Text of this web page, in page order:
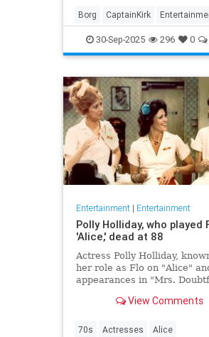
Borg CaptainKirk
News Picard SciFi StarTrek
TV
30-Sep-2025 296 0
Entertainment| Entertainment
Polly Holliday, who played
'Alice,' dead at 88
Actress Polly Holliday,
her role as Flo on "Alice"
appearances in "Mrs.
away at 88 years old.
View Comments
70s Actresses Alice